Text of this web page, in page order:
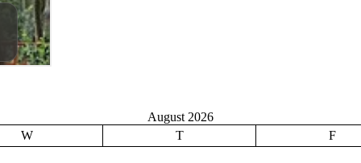
August 2026
W
T F